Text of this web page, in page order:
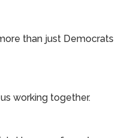
than just Democrats
working together.